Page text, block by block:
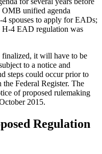
OMB unified agenda
spouses to apply for EADs;
H-4 EAD regulation was
finalized, it will have to be
to a notice and
steps could occur prior to
Federal Register. The
of proposed rulemaking
2015.
Regulation